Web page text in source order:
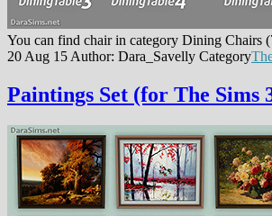
You can find chair in category Dining Chairs
20 Aug 15 Author: Dara_Savelly Category
Paintings Set (for The Sims